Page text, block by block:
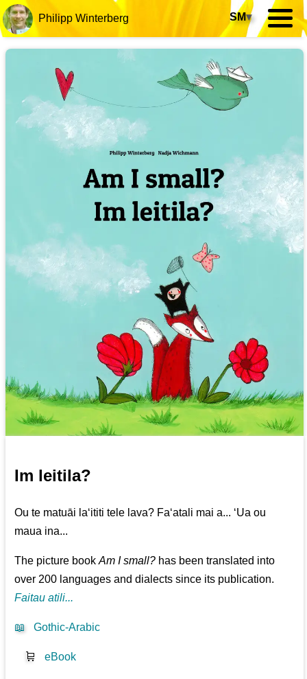
Philipp Winterberg SM▾
Im leitila?
Ou te matuāi la‘ititi tele lava? Fa‘atali mai a... ‘Ua ou
maua ina...
The picture bookAm I small? has been translated into
over 200 languages and dialects since its publication.
Faitau atili...
📖 Gothic-Arabic
🛒 eBook